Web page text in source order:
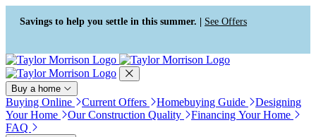
Press Alt+1 for screen-reader
mode, Alt+0 to cancel
Accessibility Screen-Reader
Guide, Feedback, and Issue
Reporting | New window
Savings to help you settle in this summer. | See Offers
Buy a home
Buying Online Current Offers Homebuying Guide
Designing
Your Home
Our Construction Quality
Financing Your Home
FAQ